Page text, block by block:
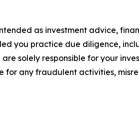
as investment advice,
you practice due diligence,
solely responsible for your
for any fraudulent activities,